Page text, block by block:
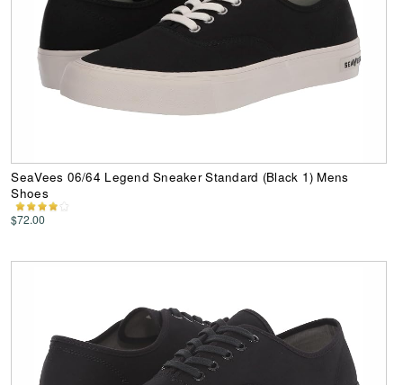
SeaVees 06/64 Legend Sneaker Standard (Black 1) Mens
Shoes
$72.00